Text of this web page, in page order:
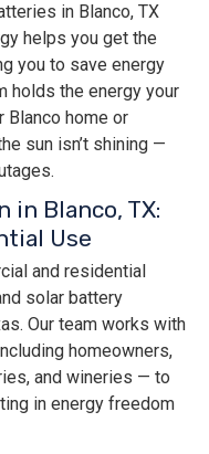
in Blanco, TX
helps you get the
you to save energy
holds the energy your
Blanco home or
sun isn’t shining —
Blanco, TX:
Use
and residential
solar battery
Our team works with
homeowners,
and wineries — to
in energy freedom